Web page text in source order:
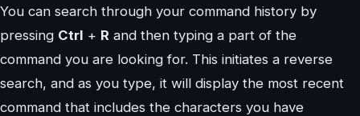
You can search through your command history by
pressing Ctrl + R and then typing a part of the
command you are looking for. This initiates a reverse
search, and as you type, it will display the most recent
command that includes the characters you have